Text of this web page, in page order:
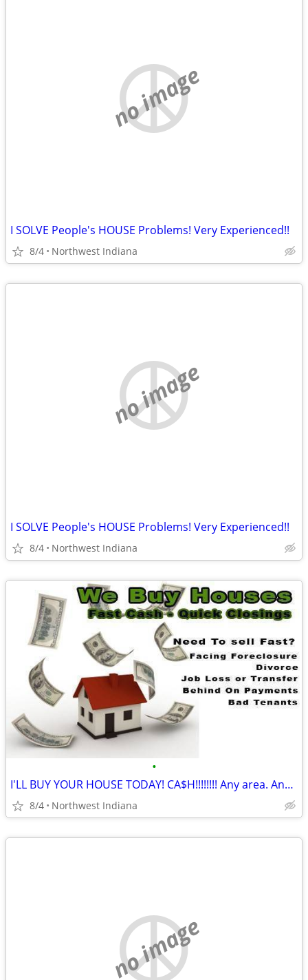
no image
I SOLVE People's HOUSE Problems! Very Experienced!!
8/4 Northwest Indiana
no image
I SOLVE People's HOUSE Problems! Very Experienced!!
8/4 Northwest Indiana
•
I'LL BUY YOUR HOUSE TODAY! CA$H!!!!!!!! Any area. Any condition
8/4 Northwest Indiana
no image